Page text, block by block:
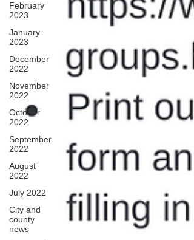
February
2023
January
2023
December
2022
November
2022
October
2022
September
2022
August
2022
July 2022
City and
county
news